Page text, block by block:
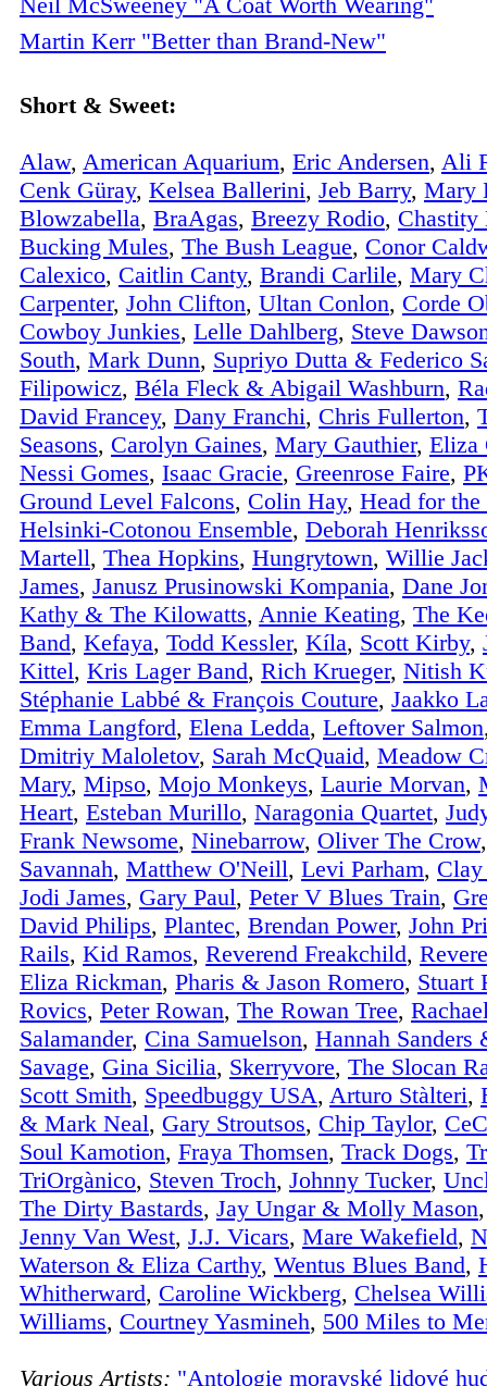
Martin Kerr "Better than Brand-New"
Short & Sweet:
Alaw, American Aquarium, Eric Andersen, Ali
Cenk Güray, Kelsea Ballerini, Jeb Barry, Mary
Blowzabella, BraAgas, Breezy Rodio, Chastity
Bucking Mules, The Bush League, Conor
Calexico, Caitlin Canty, Brandi Carlile, Mary
Carpenter, John Clifton, Ultan Conlon, Corde
Cowboy Junkies, Lelle Dahlberg, Steve
South, Mark Dunn, Supriyo Dutta & Federico
Filipowicz, Béla Fleck & Abigail Washburn,
David Francey, Dany Franchi, Chris Fullerton,
Seasons, Carolyn Gaines, Mary Gauthier, Eliza
Nessi Gomes, Isaac Gracie, Greenrose Faire,
Ground Level Falcons, Colin Hay, Head for
Helsinki-Cotonou Ensemble, Deborah
Martell, Thea Hopkins, Hungrytown, Willie
James, Janusz Prusinowski Kompania, Dane
Kathy & The Kilowatts, Annie Keating, The
Band, Kefaya, Todd Kessler, Kíla, Scott Kirby,
Kittel, Kris Lager Band, Rich Krueger, Nitish
Stéphanie Labbé & François Couture, Jaakko
Emma Langford, Elena Ledda, Leftover Salmon
Dmitriy Maloletov, Sarah McQuaid, Meadow
Mary, Mipso, Mojo Monkeys, Laurie Morvan,
Heart, Esteban Murillo, Naragonia Quartet,
Frank Newsome, Ninebarrow, Oliver The Crow
Savannah, Matthew O'Neill, Levi Parham,
Jodi James, Gary Paul, Peter V Blues Train,
David Philips, Plantec, Brendan Power, John
Rails, Kid Ramos, Reverend Freakchild,
Eliza Rickman, Pharis & Jason Romero, Stuart
Rovics, Peter Rowan, The Rowan Tree,
Salamander, Cina Samuelson, Hannah Sanders
Savage, Gina Sicilia, Skerryvore, The Slocan
Scott Smith, Speedbuggy USA, Arturo Stàlteri,
& Mark Neal, Gary Stroutsos, Chip Taylor,
Soul Kamotion, Fraya Thomsen, Track Dogs,
TriOrgànico, Steven Troch, Johnny Tucker,
The Dirty Bastards, Jay Ungar & Molly Mason
Jenny Van West, J.J. Vicars, Mare Wakefield,
Waterson & Eliza Carthy, Wentus Blues Band,
Whitherward, Caroline Wickberg, Chelsea
Williams, Courtney Yasmineh, 500 Miles to
Various Artists: "Antologie moravské lidové